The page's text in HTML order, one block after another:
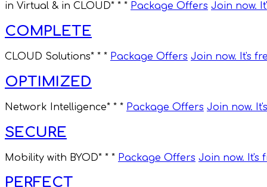
in Virtual & in CLOUD* * * Package Offers Join now.
COMPLETE
CLOUD Solutions* * * Package Offers Join now. It's
OPTIMIZED
Network Intelligence* * * Package Offers Join now.
SECURE
Mobility with BYOD* * * Package Offers Join now. It's
PERFECT